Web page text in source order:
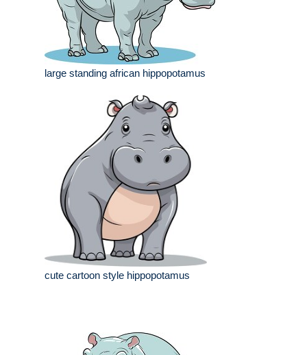
large standing african hippopotamus
cute cartoon style hippopotamus